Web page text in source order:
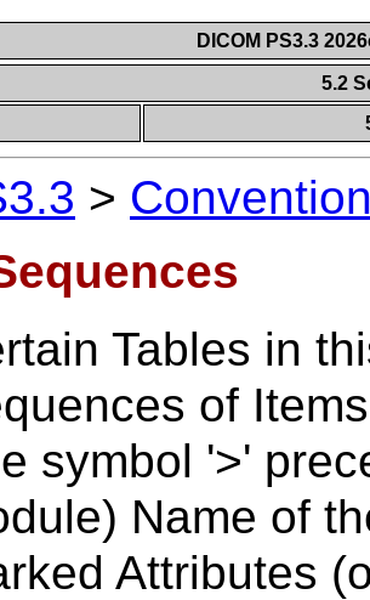
DICOM PS3.3
5.2
>
Tables in
of
symbol '>'
Name of
Attributes